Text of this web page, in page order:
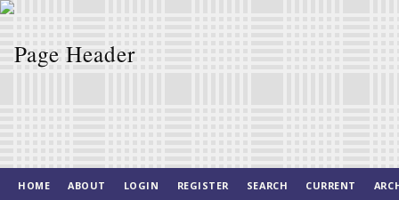
HOME ABOUT LOGIN REGISTER SEARCH CURRENT